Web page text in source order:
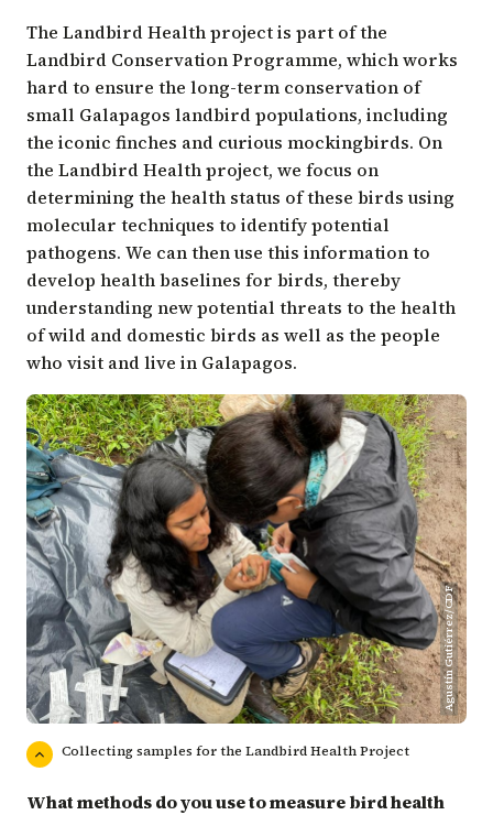
The Landbird Health project is part of the
Landbird Conservation Programme, which works
hard to ensure the long-term conservation of
small Galapagos landbird populations, including
the iconic finches and curious mockingbirds. On
the Landbird Health project, we focus on
determining the health status of these birds using
molecular techniques to identify potential
pathogens. We can then use this information to
develop health baselines for birds, thereby
understanding new potential threats to the health
of wild and domestic birds as well as the people
who visit and live in Galapagos.
Agustín Gutiérrez/CDF
Collecting samples for the Landbird Health Project
What methods do you use to measure bird health